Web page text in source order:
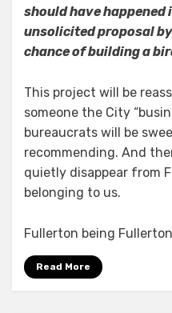
should have happened
unsolicited proposal
chance of building a
This project will be
someone the City
bureaucrats will be
recommending. And
quietly disappear from
belonging to us.
Fullerton being
Read More